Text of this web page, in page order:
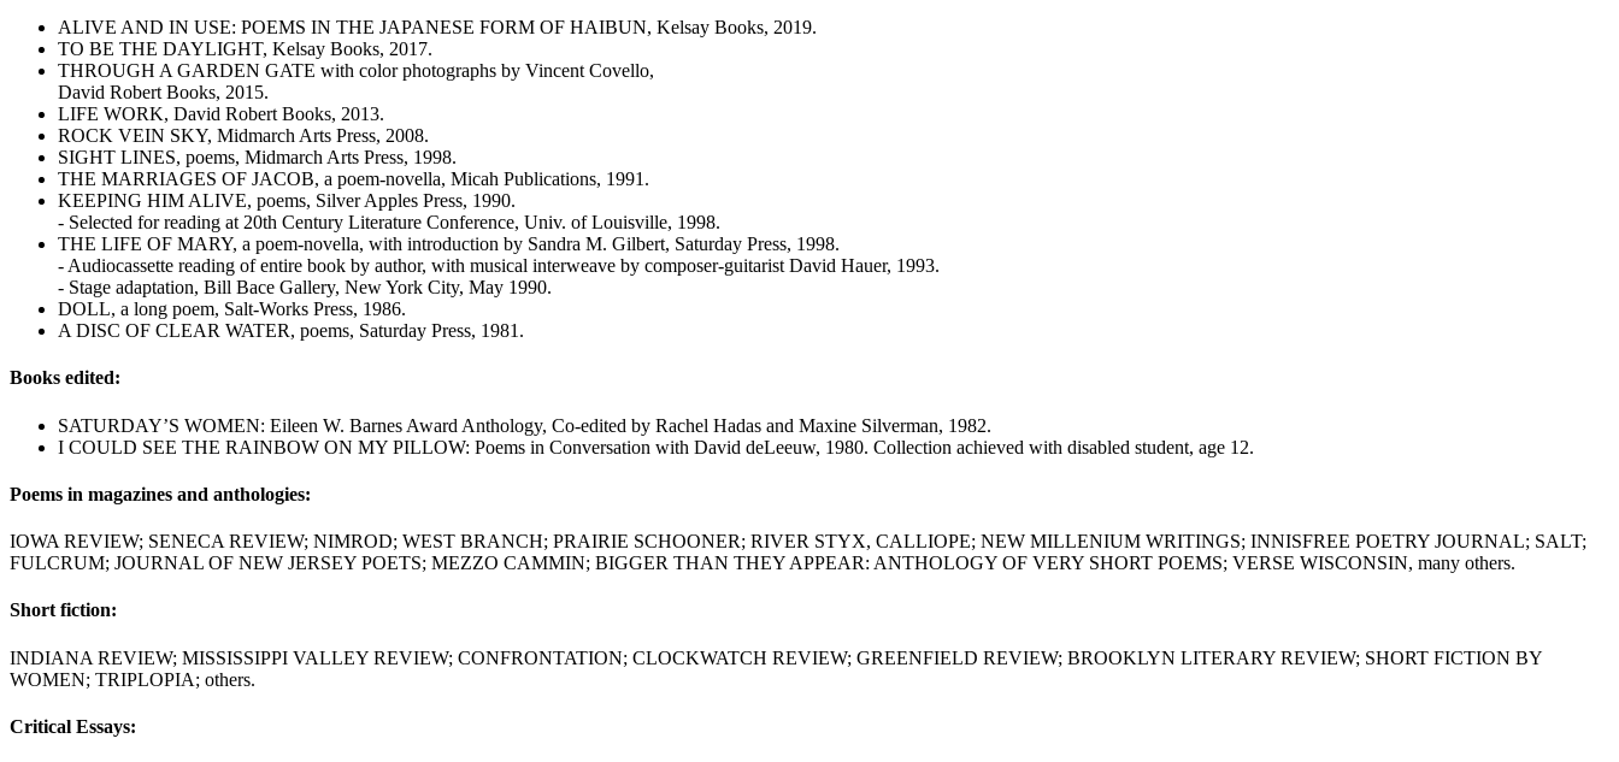
ALIVE AND IN USE: POEMS IN THE JAPANESE FORM OF HAIBUN, Kelsay Books, 2019.
TO BE THE DAYLIGHT, Kelsay Books, 2017.
THROUGH A GARDEN GATE with color photographs by Vincent Covello,
David Robert Books, 2015.
LIFE WORK, David Robert Books, 2013.
ROCK VEIN SKY, Midmarch Arts Press, 2008.
SIGHT LINES, poems, Midmarch Arts Press, 1998.
THE MARRIAGES OF JACOB, a poem-novella, Micah Publications, 1991.
KEEPING HIM ALIVE, poems, Silver Apples Press, 1990.
- Selected for reading at 20th Century Literature Conference, Univ. of Louisville, 1998.
THE LIFE OF MARY, a poem-novella, with introduction by Sandra M. Gilbert, Saturday Press, 1998.
- Audiocassette reading of entire book by author, with musical interweave by composer-guitarist David Hauer, 1993.
- Stage adaptation, Bill Bace Gallery, New York City, May 1990.
DOLL, a long poem, Salt-Works Press, 1986.
A DISC OF CLEAR WATER, poems, Saturday Press, 1981.
Books edited:
SATURDAY’S WOMEN: Eileen W. Barnes Award Anthology, Co-edited by Rachel Hadas and Maxine Silverman, 1982.
I COULD SEE THE RAINBOW ON MY PILLOW: Poems in Conversation with David deLeeuw, 1980. Collection achieved with disabled student, age 12.
Poems in magazines and anthologies:
IOWA REVIEW; SENECA REVIEW; NIMROD; WEST BRANCH; PRAIRIE SCHOONER; RIVER STYX, CALLIOPE; NEW MILLENIUM WRITINGS; INNISFREE POETRY JOURNAL; SALT;
FULCRUM; JOURNAL OF NEW JERSEY POETS; MEZZO CAMMIN; BIGGER THAN THEY APPEAR: ANTHOLOGY OF VERY SHORT POEMS; VERSE WISCONSIN, many others.
Short fiction:
INDIANA REVIEW; MISSISSIPPI VALLEY REVIEW; CONFRONTATION; CLOCKWATCH REVIEW; GREENFIELD REVIEW; BROOKLYN LITERARY REVIEW; SHORT FICTION BY
WOMEN; TRIPLOPIA; others.
Critical Essays: